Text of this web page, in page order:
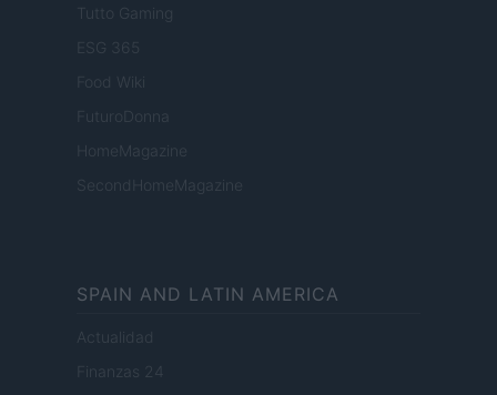
Tutto Gaming
ESG 365
Food Wiki
FuturoDonna
HomeMagazine
SecondHomeMagazine
SPAIN AND LATIN AMERICA
Actualidad
Finanzas 24